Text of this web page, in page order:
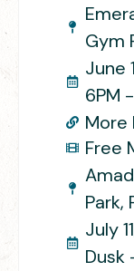
Gym
June
6PM
More
Free
Park,
July
Dusk